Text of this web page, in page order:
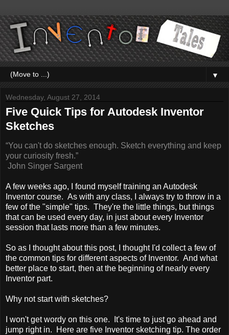
▼
Wednesday, August 27, 2014
Five Quick Tips for Autodesk Inventor
Sketches
“You can't do sketches enough. Sketch everything and keep
your curiosity fresh.”
John Singer Sargent
A few weeks ago, I found myself training an Autodesk
Inventor course. As with any class, I always try to throw in a
few of the "simple" tips. They're the little things, but things
that can be used every day, in just about every Inventor
session that lasts more than a few minutes.
So as I thought about this post, I thought I'd collect a few of
the common tips for different aspects of Inventor. And what
better place to start, then at the beginning of nearly every
Inventor part.
Why not start with sketches?
I won't get wordy on this one. It's time to just go ahead and
jump right in. Here are five Inventor sketching tip. The order